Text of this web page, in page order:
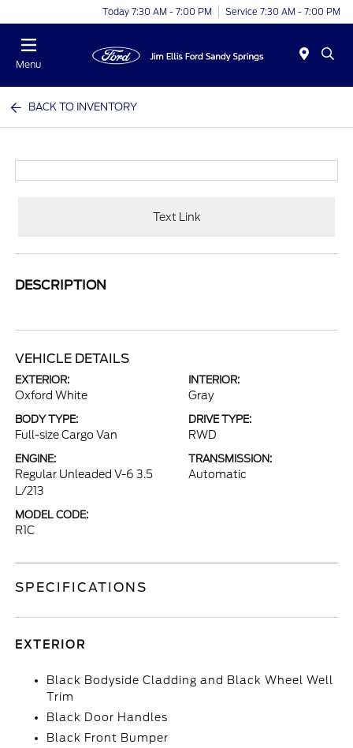
Today 7:30 AM - 7:00 PM Service 7:30 AM - 7:00 PM
Menu
BACK TO INVENTORY
Text Link
DESCRIPTION
VEHICLE DETAILS
EXTERIOR:
Oxford White
INTERIOR:
Gray
BODY TYPE:
Full-size Cargo Van
DRIVE TYPE:
RWD
ENGINE:
Regular Unleaded V-6 3.5
L/213
TRANSMISSION:
Automatic
MODEL CODE:
R1C
SPECIFICATIONS
EXTERIOR
Black Bodyside Cladding and Black Wheel Well
Trim
Black Door Handles
Black Front Bumper